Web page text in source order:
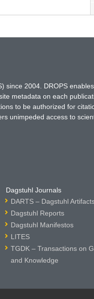
since 2004. DROPS
metadata on each
to be authorized for
unimpeded access to
Dagstuhl Journals
DARTS – Dagstuhl
Dagstuhl Reports
Dagstuhl Manifestos
LITES
TGDK – Transactions on
and Knowledge